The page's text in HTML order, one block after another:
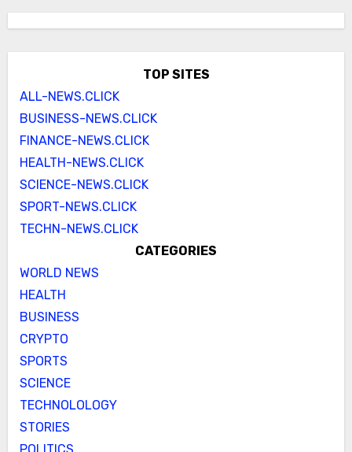
TOP SITES
ALL-NEWS.CLICK
BUSINESS-NEWS.CLICK
FINANCE-NEWS.CLICK
HEALTH-NEWS.CLICK
SCIENCE-NEWS.CLICK
SPORT-NEWS.CLICK
TECHN-NEWS.CLICK
CATEGORIES
WORLD NEWS
HEALTH
BUSINESS
CRYPTO
SPORTS
SCIENCE
TECHNOLOLOGY
STORIES